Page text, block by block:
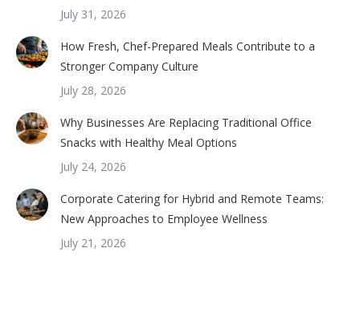
July 31, 2026
How Fresh, Chef-Prepared Meals Contribute to a
Stronger Company Culture
July 28, 2026
Why Businesses Are Replacing Traditional Office
Snacks with Healthy Meal Options
July 24, 2026
Corporate Catering for Hybrid and Remote Teams:
New Approaches to Employee Wellness
July 21, 2026